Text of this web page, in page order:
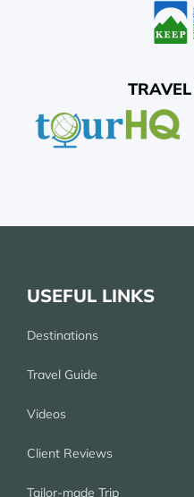
USEFUL LINKS
Destinations
Travel Guide
Videos
Client Reviews
Tailor-made Trip